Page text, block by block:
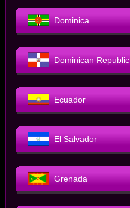
Dominica
Dominican Republic
Ecuador
El Salvador
Grenada